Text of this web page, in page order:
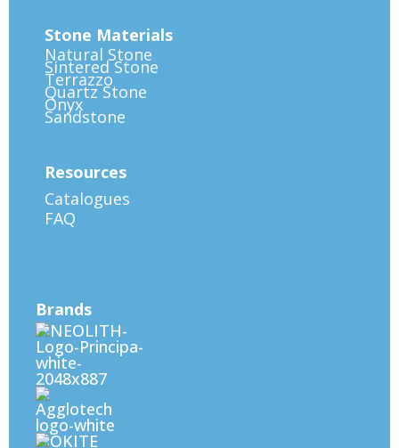
Stone Materials
Natural Stone
Sintered Stone
Terrazzo
Quartz Stone
Onyx
Sandstone
Resources
Catalogues
FAQ
Brands